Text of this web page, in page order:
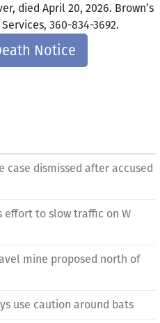
died April 20, 2026. Brown’s
360-834-3692.
Notice
case dismissed after accused
effort to slow traffic on W
mine proposed north of
use caution around bats